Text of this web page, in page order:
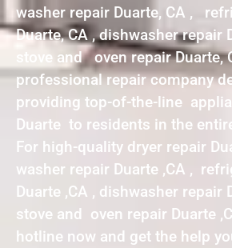
washer repair Duarte, CA ,
Duarte, CA , dishwasher repair
stove and oven repair Duarte,
professional repair company
providing top-of-the-line
Duarte to residents in the entire
For high-quality dryer repair
washer repair Duarte ,CA ,
Duarte ,CA , dishwasher repair
stove and oven repair Duarte
hotline now and get the help